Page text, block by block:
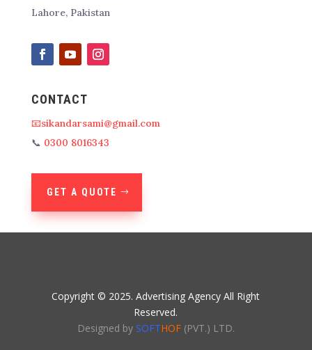
Lahore, Pakistan
CONTACT
📧sikandarsami@gmail.com
📞 0300 8016343
GET A QUOTE
Copyright © 2025. Advertising Agency All Right
Reserved.
Designed by SOFTHOF(PVT.) LTD.